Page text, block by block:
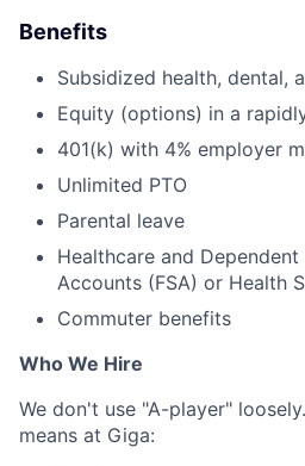
Benefits
Subsidized health, dental,
Equity (options) in a
401(k) with 4% employer
Unlimited PTO
Parental leave
Healthcare and
Accounts (FSA) or Health
Commuter benefits
Who We Hire
We don't use "A-player"
means at Giga: